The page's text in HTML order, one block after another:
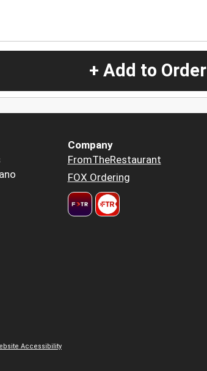
+ Add to Order
Company
FromTheRestaurant
FOX Ordering
Accessibility